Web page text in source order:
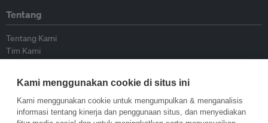
Tentang
Tentang Kami
Tim Kami
Kontributor
Hubungi Kami
Kami menggunakan cookie di situs ini
Kami menggunakan cookie untuk mengumpulkan & menganalisis
informasi tentang kinerja dan penggunaan situs, dan menyediakan